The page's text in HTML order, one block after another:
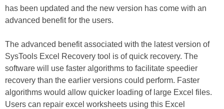
has been updated and the new version has come with an
advanced benefit for the users.
The advanced benefit associated with the latest version of
SysTools Excel Recovery tool is of quick recovery. The
software will use faster algorithms to facilitate speedier
recovery than the earlier versions could perform. Faster
algorithms would allow quicker loading of large Excel files.
Users can repair excel worksheets using this Excel